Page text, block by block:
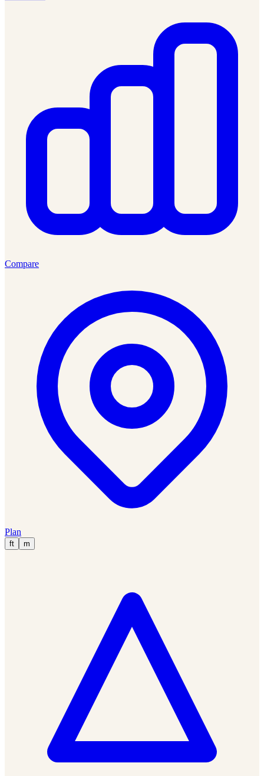
Compare
Plan
ft m